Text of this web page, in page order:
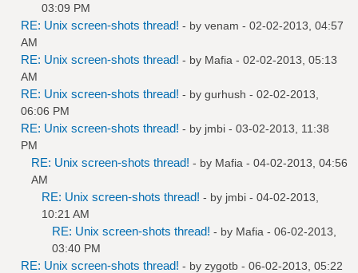
03:09 PM
RE: Unix screen-shots thread! - by venam - 02-02-2013, 04:57
AM
RE: Unix screen-shots thread! - by Mafia - 02-02-2013, 05:13
AM
RE: Unix screen-shots thread! - by gurhush - 02-02-2013,
06:06 PM
RE: Unix screen-shots thread! - by jmbi - 03-02-2013, 11:38
PM
RE: Unix screen-shots thread! - by Mafia - 04-02-2013, 04:56
AM
RE: Unix screen-shots thread! - by jmbi - 04-02-2013,
10:21 AM
RE: Unix screen-shots thread! - by Mafia - 06-02-2013,
03:40 PM
RE: Unix screen-shots thread! - by zygotb - 06-02-2013, 05:22